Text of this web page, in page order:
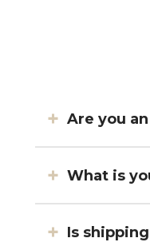
Are you
What is
Is